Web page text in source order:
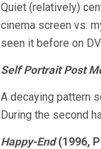
Quiet (relatively)
cinema screen vs.
seen it before on
Self Portrait Post
A decaying pattern
During the second
Happy-End(1996,